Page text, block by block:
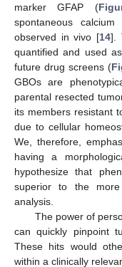
marker GFAP (
spontaneous
observed in vivo [14].
quantified and used
future drug screens (
GBOs are
parental resected
its members resistant
due to cellular
We, therefore,
having a
hypothesize that
superior to the more
analysis.
The power of
can quickly pinpoint
These hits would
within a clinically